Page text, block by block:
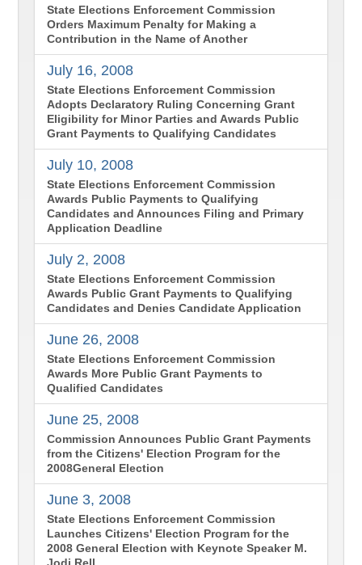
State Elections Enforcement Commission
Orders Maximum Penalty for Making a
Contribution in the Name of Another
July 16, 2008
State Elections Enforcement Commission
Adopts Declaratory Ruling Concerning Grant
Eligibility for Minor Parties and Awards Public
Grant Payments to Qualifying Candidates
July 10, 2008
State Elections Enforcement Commission
Awards Public Payments to Qualifying
Candidates and Announces Filing and Primary
Application Deadline
July 2, 2008
State Elections Enforcement Commission
Awards Public Grant Payments to Qualifying
Candidates and Denies Candidate Application
June 26, 2008
State Elections Enforcement Commission
Awards More Public Grant Payments to
Qualified Candidates
June 25, 2008
Commission Announces Public Grant Payments
from the Citizens' Election Program for the
2008General Election
June 3, 2008
State Elections Enforcement Commission
Launches Citizens' Election Program for the
2008 General Election with Keynote Speaker M.